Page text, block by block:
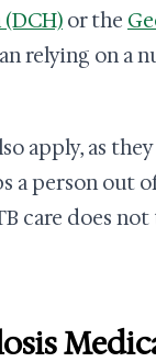
or the
relying on a
apply, as
a person out
care does